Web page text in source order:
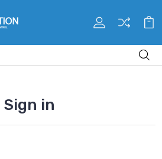
Sign in